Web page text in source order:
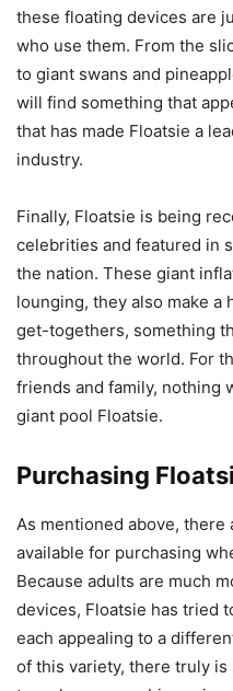
these floating devices are
who use them. From the
to giant swans and
will find something that
that has made Floatsie a
industry.
Finally, Floatsie is being
celebrities and featured in
the nation. These giant
lounging, they also make a
get-togethers, something
throughout the world. For
friends and family, nothing
giant pool Floatsie.
Purchasing
As mentioned above,
available for purchasing
Because adults are much
devices, Floatsie has tried
each appealing to a
of this variety, there truly